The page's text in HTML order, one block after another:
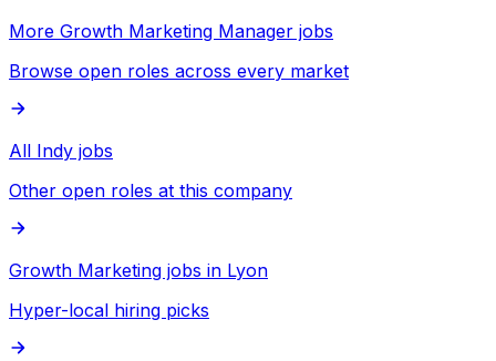
More Growth Marketing Manager jobs
Browse open roles across every market
All Indy jobs
Other open roles at this company
Growth Marketing jobs in Lyon
Hyper-local hiring picks